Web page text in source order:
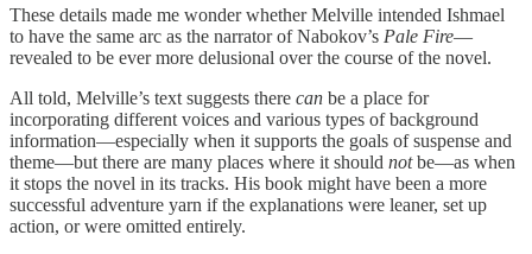
These details made me wonder whether Melville intended Ishmael
to have the same arc as the narrator of Nabokov’s Pale Fire—
revealed to be ever more delusional over the course of the novel.
All told, Melville’s text suggests there can be a place for
incorporating different voices and various types of background
information—especially when it supports the goals of suspense and
theme—but there are many places where it should notbe—as when
it stops the novel in its tracks. His book might have been a more
successful adventure yarn if the explanations were leaner, set up
action, or were omitted entirely.